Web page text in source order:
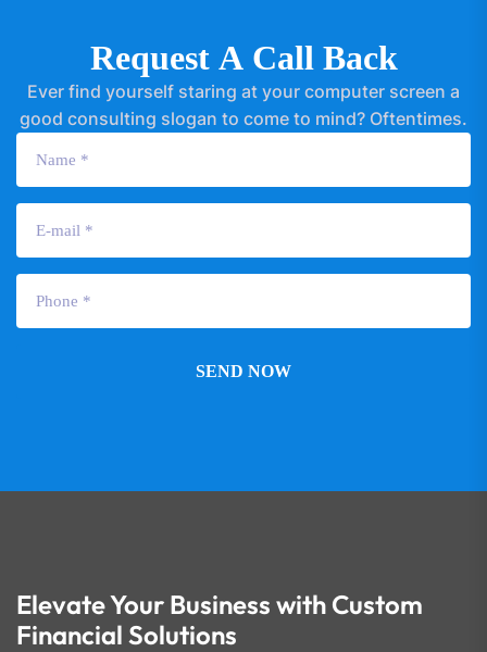
Request A Call Back
Ever find yourself staring at your computer screen a
good consulting slogan to come to mind? Oftentimes.
SEND NOW
Elevate Your Business with Custom
Financial Solutions